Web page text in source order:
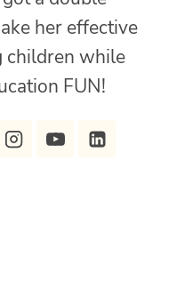
her effective
children while
FUN!